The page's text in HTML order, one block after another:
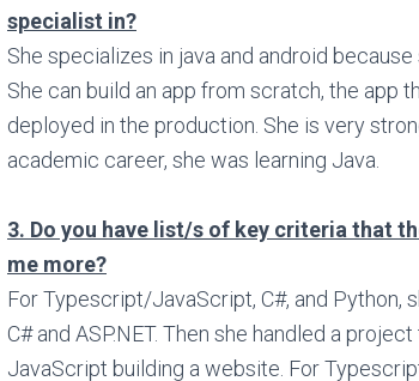
specialist in?
She specializes in java and android
She can build an app from scratch, the app
deployed in the production. She is very
academic career, she was learning Java.
3. Do you have list/s of key criteria that
me more?
For Typescript/JavaScript, C#, and Python,
C# and ASP.NET. Then she handled a
JavaScript building a website. For